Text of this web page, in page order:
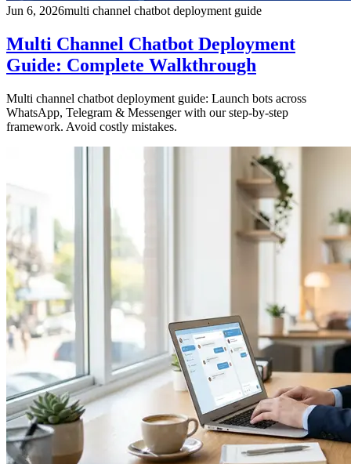
Jun 6, 2026multi channel chatbot deployment guide
Multi Channel Chatbot Deployment
Guide: Complete Walkthrough
Multi channel chatbot deployment guide: Launch bots across
WhatsApp, Telegram & Messenger with our step-by-step
framework. Avoid costly mistakes.